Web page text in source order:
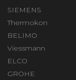
SIEMENS
Thermokon
BELIMO
Viessmann
ELCO
GROHE